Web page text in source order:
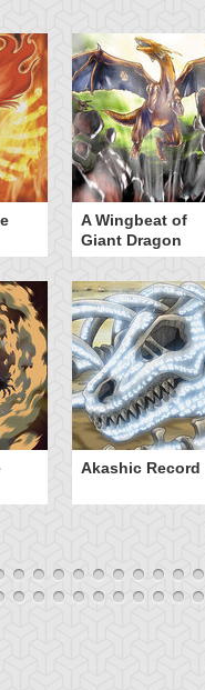
A Wingbeat of
Giant Dragon
Akashic Record